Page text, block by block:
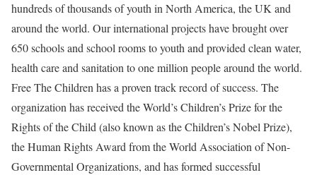
hundreds of thousands of youth in North America, the UK and
around the world. Our international projects have brought over
650 schools and school rooms to youth and provided clean water,
health care and sanitation to one million people around the world.
Free The Children has a proven track record of success. The
organization has received the World’s Children’s Prize for the
Rights of the Child (also known as the Children’s Nobel Prize),
the Human Rights Award from the World Association of Non-
Governmental Organizations, and has formed successful